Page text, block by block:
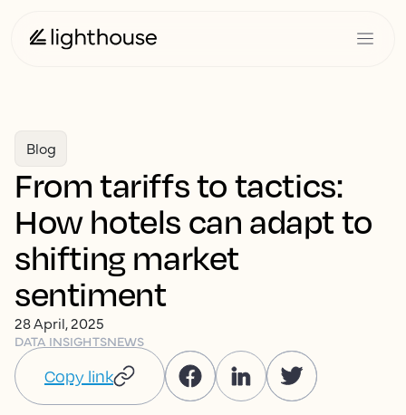
Blog
From tariffs to tactics:
How hotels can adapt to
shifting market
sentiment
28 April, 2025
DATA INSIGHTSNEWS
Copy link